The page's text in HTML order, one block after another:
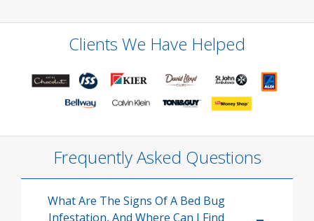
Clients We Have Helped
Frequently Asked Questions
What Are The Signs Of A Bed Bug
Infestation, And Where Can I Find